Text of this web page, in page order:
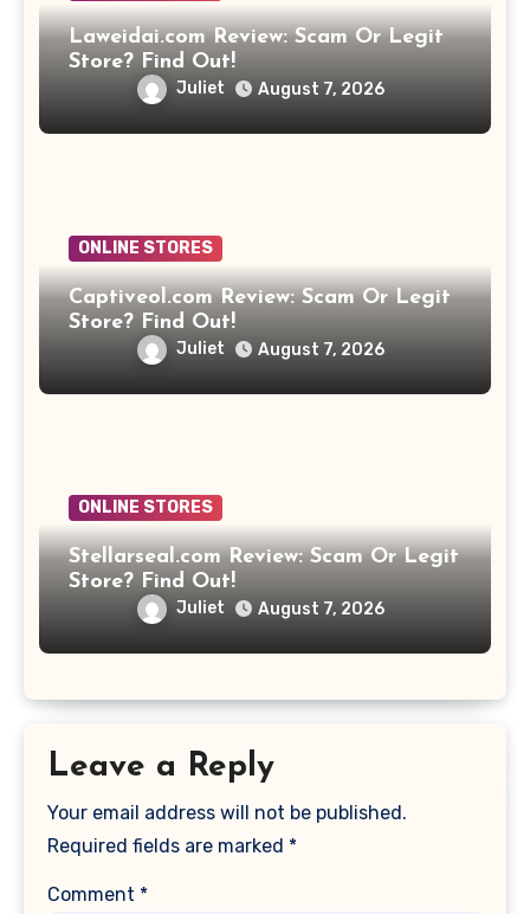
Laweidai.com Review: Scam Or Legit
Store? Find Out!
Juliet August 7, 2026
ONLINE STORES
Captiveol.com Review: Scam Or Legit
Store? Find Out!
Juliet August 7, 2026
ONLINE STORES
Stellarseal.com Review: Scam Or Legit
Store? Find Out!
Juliet August 7, 2026
Leave a Reply
Your email address will not be published.
Required fields are marked *
Comment *